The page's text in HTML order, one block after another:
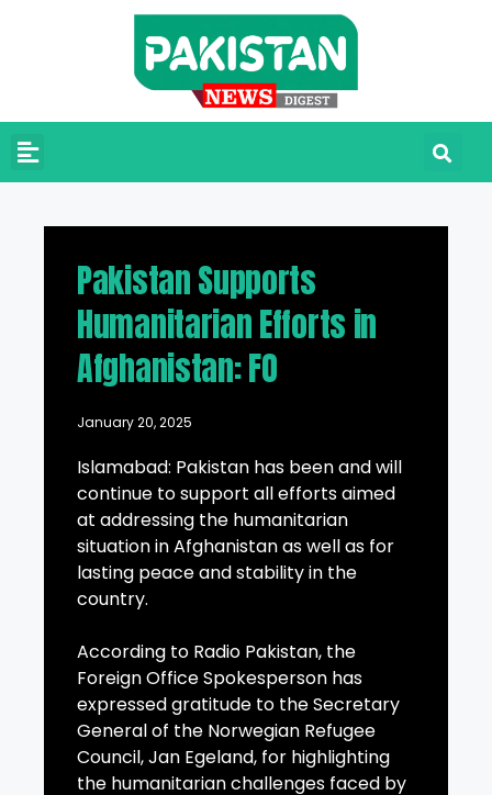
Pakistan Supports
Humanitarian Efforts in
Afghanistan: FO
January 20, 2025
Islamabad: Pakistan has been and will
continue to support all efforts aimed
at addressing the humanitarian
situation in Afghanistan as well as for
lasting peace and stability in the
country.
According to Radio Pakistan, the
Foreign Office Spokesperson has
expressed gratitude to the Secretary
General of the Norwegian Refugee
Council, Jan Egeland, for highlighting
the humanitarian challenges faced by